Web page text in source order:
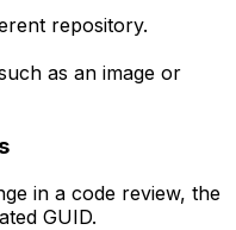
repository.
as an image or
in a code review, the
GUID.